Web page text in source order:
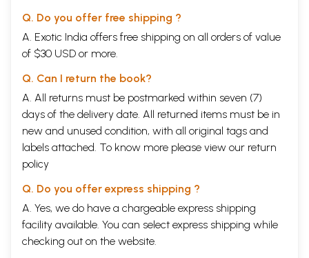
Sample Page
Q. Do you offer free shipping ?
A. Exotic India offers free shipping on all orders of value
of $30 USD or more.
Q. Can I return the book?
A. All returns must be postmarked within seven (7)
days of the delivery date. All returned items must be in
new and unused condition, with all original tags and
labels attached. To know more please view our return
policy
Q. Do you offer express shipping ?
A. Yes, we do have a chargeable express shipping
facility available. You can select express shipping while
checking out on the website.